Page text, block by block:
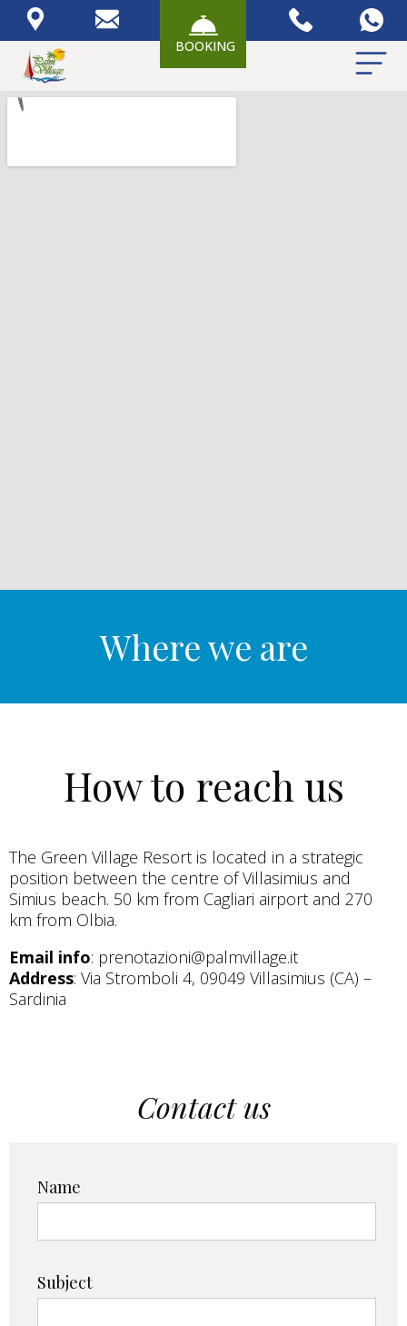
BOOKING
Where we are
How to reach us
The Green Village Resort is located in a strategic
position between the centre of Villasimius and
Simius beach. 50 km from Cagliari airport and 270
km from Olbia.
Email info: prenotazioni@palmvillage.it
Address: Via Stromboli 4, 09049 Villasimius (CA) –
Sardinia
Contact us
Name
Subject